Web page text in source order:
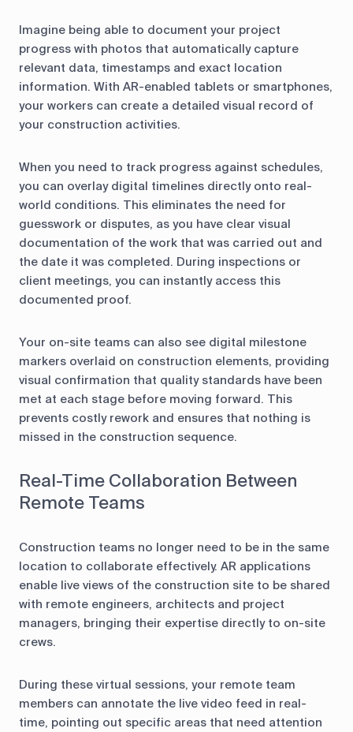
Imagine being able to document your project
progress with photos that automatically capture
relevant data, timestamps and exact location
information. With AR-enabled tablets or smartphones,
your workers can create a detailed visual record of
your construction activities.
When you need to track progress against schedules,
you can overlay digital timelines directly onto real-
world conditions. This eliminates the need for
guesswork or disputes, as you have clear visual
documentation of the work that was carried out and
the date it was completed. During inspections or
client meetings, you can instantly access this
documented proof.
Your on-site teams can also see digital milestone
markers overlaid on construction elements, providing
visual confirmation that quality standards have been
met at each stage before moving forward. This
prevents costly rework and ensures that nothing is
missed in the construction sequence.
Real-Time Collaboration Between
Remote Teams
Construction teams no longer need to be in the same
location to collaborate effectively. AR applications
enable live views of the construction site to be shared
with remote engineers, architects and project
managers, bringing their expertise directly to on-site
crews.
During these virtual sessions, your remote team
members can annotate the live video feed in real-
time, pointing out specific areas that need attention